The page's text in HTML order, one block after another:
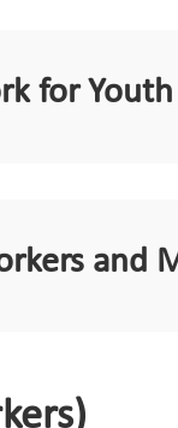
for
and